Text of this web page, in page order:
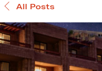
All Posts